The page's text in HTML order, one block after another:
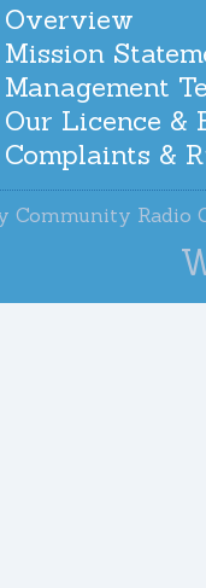
Overview
Mission
Management
Our Licence &
Complaints &
Community